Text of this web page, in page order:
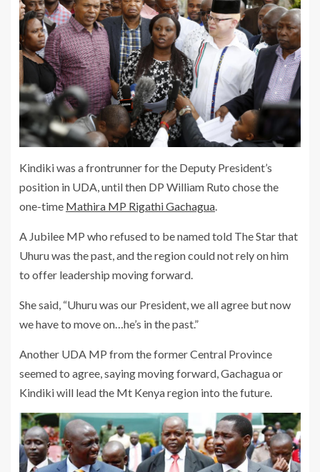
Kindiki was a frontrunner for the Deputy President’s
position in UDA, until then DP William Ruto chose the
one-time Mathira MP Rigathi Gachagua
A Jubilee MP who refused to be named told The Star that
Uhuru was the past, and the region could not rely on him
to offer leadership moving forward.
She said, “Uhuru was our President, we all agree but now
we have to move on…he’s in the past.”
Another UDA MP from the former Central Province
seemed to agree, saying moving forward, Gachagua or
Kindiki will lead the Mt Kenya region into the future.